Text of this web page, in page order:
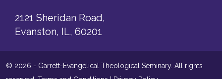
2121 Sheridan Road,
Evanston, IL, 60201
© 2026 - Garrett-Evangelical Theological Seminary. All rights